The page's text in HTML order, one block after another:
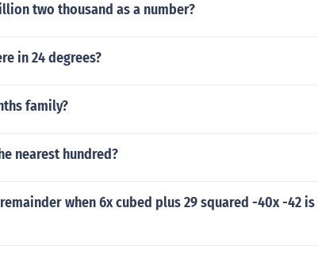
two thousand as a number?
in 24 degrees?
family?
nearest hundred?
when 6x cubed plus 29 squared -40x -42